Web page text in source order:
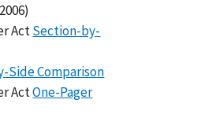
ActSection-by-
Side Comparison
ActOne-Pager